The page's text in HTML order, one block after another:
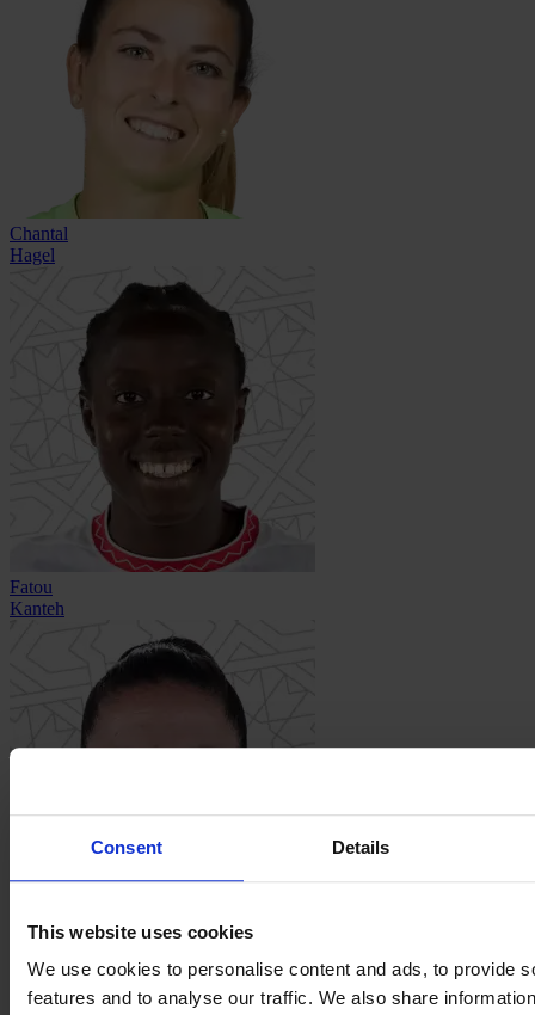
Consent Details
This website uses cookies
We use cookies to personalise content and ads, to provide
features and to analyse our traffic. We also share
Chantal
Hagel
Fatou
Kanteh
Eva
Llamas